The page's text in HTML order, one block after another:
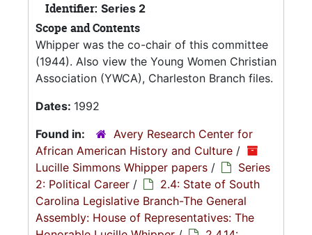
Identifier: Series 2
Scope and Contents
Whipper was the co-chair of this committee
(1944). Also view the Young Women Christian
Association (YWCA), Charleston Branch files.
Dates: 1992
Found in:
Avery Research Center for
African American History and Culture /
Lucille Simmons Whipper papers /
Series
2: Political Career /
2.4: State of South
Carolina Legislative Branch-The General
Assembly: House of Representatives: The